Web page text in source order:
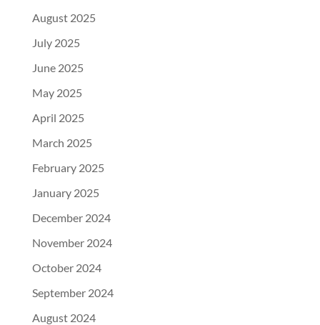
August 2025
July 2025
June 2025
May 2025
April 2025
March 2025
February 2025
January 2025
December 2024
November 2024
October 2024
September 2024
August 2024